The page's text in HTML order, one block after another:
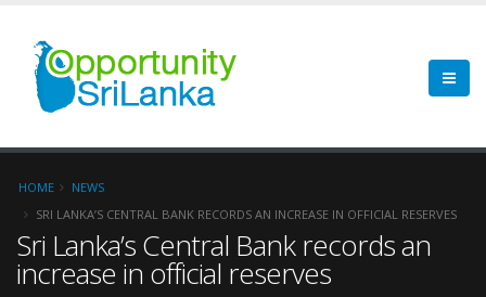
HOME
NEWS
SRI LANKA’S CENTRAL BANK RECORDS AN INCREASE IN OFFICIAL RESERVES
Sri Lanka’s Central Bank records an
increase in official reserves